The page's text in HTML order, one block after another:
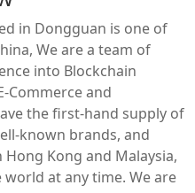
in Dongguan is one of
We are a team of
into Blockchain
Commerce and
the first-hand supply of
known brands, and
Kong and Malaysia,
at any time. We are